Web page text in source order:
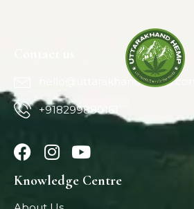
hello@uttarakhandhemp.com
+918299880161
Knowledge Centre